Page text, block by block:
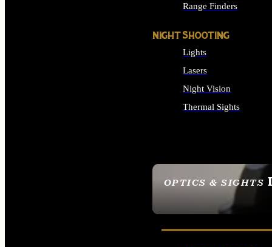
OPTICS & SIGHTS
SEE ALL OPTICS &
Range Finders
NIGHT SHOOTING
Lights
Lasers
Night Vision
Thermal Sights